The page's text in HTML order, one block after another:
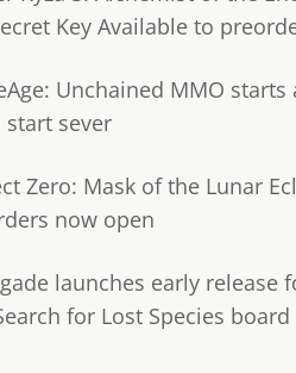
Key Available to
Unchained MMO starts
start sever
Zero: Mask of the Lunar
now open
launches early release
for Lost Species